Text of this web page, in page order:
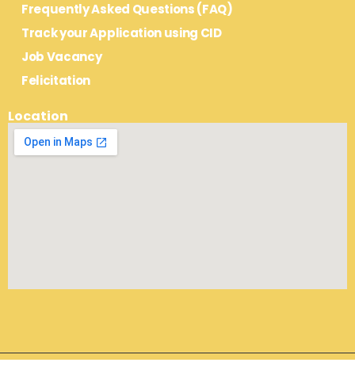
Frequently Asked Questions (FAQ)
Track your Application using CID
Job Vacancy
Felicitation
Location